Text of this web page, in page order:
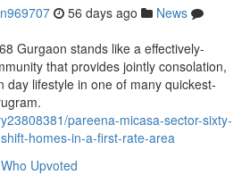
56 days ago
News
Gurgaon stands like a effectively-
that provides jointly consolation,
day lifestyle in one of many quickest-
pareena-micasa-sector-sixty-
homes-in-a-first-rate-area
Who Upvoted